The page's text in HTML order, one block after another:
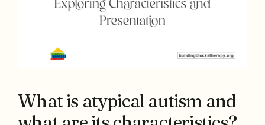
What is atypical autism and